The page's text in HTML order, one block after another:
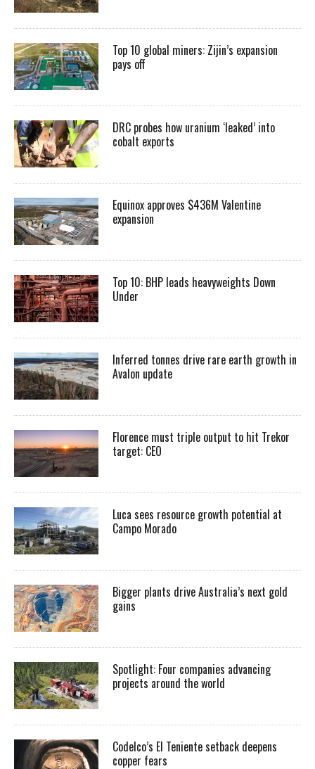
Top 10 global miners: Zijin’s expansion
pays off
DRC probes how uranium ‘leaked’ into
cobalt exports
Equinox approves $436M Valentine
expansion
Top 10: BHP leads heavyweights Down
Under
Inferred tonnes drive rare earth growth in
Avalon update
Florence must triple output to hit Trekor
target: CEO
Luca sees resource growth potential at
Campo Morado
Bigger plants drive Australia’s next gold
gains
Spotlight: Four companies advancing
projects around the world
Codelco’s El Teniente setback deepens
copper fears